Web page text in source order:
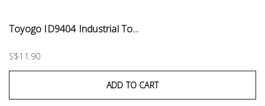
Toyogo ID9404 Industrial To...
S$11.90
ADD TO CART